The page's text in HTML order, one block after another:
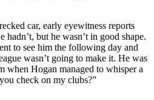
car, early eyewitness reports
hadn’t, but he wasn’t in good shape.
to see him the following day and
wasn’t going to make it. He was
when Hogan managed to whisper a
check on my clubs?”